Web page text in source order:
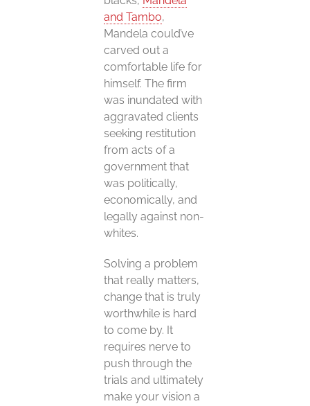
and Tambo,
Mandela could’ve
carved out a
comfortable life for
himself. The firm
was inundated with
aggravated clients
seeking restitution
from acts of a
government that
was politically,
economically, and
legally against non-
whites.
Solving a problem
that really matters,
change that is truly
worthwhile is hard
to come by. It
requires nerve to
push through the
trials and ultimately
make your vision a